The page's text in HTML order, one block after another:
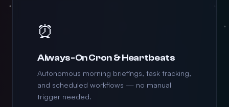
⏰
Always-On Cron & Heartbeats
Autonomous morning briefings, task tracking,
and scheduled workflows — no manual
trigger needed.